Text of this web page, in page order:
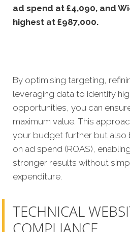
ad spend at £4,090, and
highest at £987,000.
By optimising targeting,
leveraging data to identify
opportunities, you can
maximum value. This
your budget further but also
on ad spend (ROAS),
stronger results without
expenditure.
TECHNICAL
COMPLIANCE